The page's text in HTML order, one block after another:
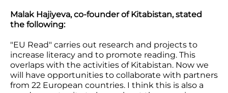
Malak Hajiyeva, co-founder of Kitabistan, stated
the following:
"EU Read" carries out research and projects to
increase literacy and to promote reading. This
overlaps with the activities of Kitabistan. Now we
will have opportunities to collaborate with partners
from 22 European countries. I think this is also a